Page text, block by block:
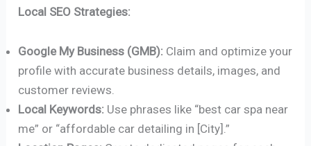
Local SEO Strategies:
Google My Business (GMB): Claim and optimize your
profile with accurate business details, images, and
customer reviews.
Local Keywords: Use phrases like “best car spa near
me” or “affordable car detailing in [City].”